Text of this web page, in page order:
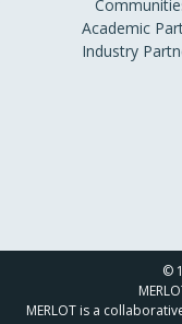
Academic
Industry
©
MERLOT is a